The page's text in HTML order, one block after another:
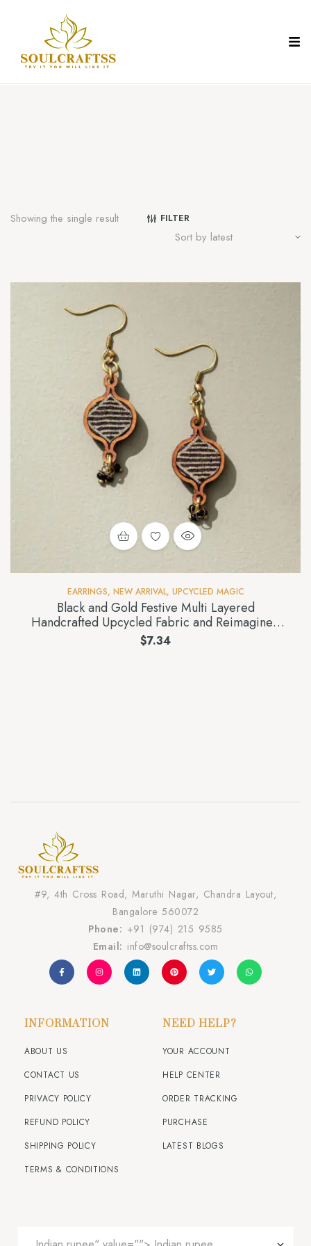
Showing the single result FILTER
EARRINGS, NEW ARRIVAL, UPCYCLED MAGIC
Black and Gold Festive Multi Layered
Handcrafted Upcycled Fabric and Reimagined
Wood Earrings
$7.34
#9, 4th Cross Road, Maruthi Nagar, Chandra Layout,
Bangalore 560072
Phone: +91 (974) 215 9585
Email: info@soulcraftss.com
INFORMATION NEED HELP?
ABOUT US
CONTACT US
PRIVACY POLICY
REFUND POLICY
SHIPPING POLICY
TERMS & CONDITIONS
YOUR ACCOUNT
HELP CENTER
ORDER TRACKING
PURCHASE
LATEST BLOGS